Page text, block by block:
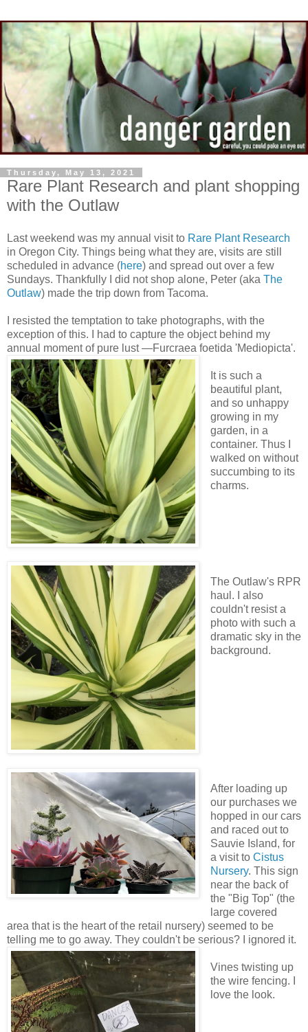
Thursday, May 13, 2021
Rare Plant Research and plant shopping
with the Outlaw
Last weekend was my annual visit to Rare Plant Research
in Oregon City. Things being what they are, visits are still
scheduled in advance (here) and spread out over a few
Sundays. Thankfully I did not shop alone, Peter (aka The
Outlaw) made the trip down from Tacoma.
I resisted the temptation to take photographs, with the
exception of this. I had to capture the object behind my
annual moment of pure lust —Furcraea foetida 'Mediopicta'.
It is such a
beautiful plant,
and so unhappy
growing in my
garden, in a
container. Thus I
walked on without
succumbing to its
charms.
The Outlaw's RPR
haul. I also
couldn't resist a
photo with such a
dramatic sky in the
background.
After loading up
our purchases we
hopped in our cars
and raced out to
Sauvie Island, for
a visit to Cistus
Nursery. This sign
near the back of
the "Big Top" (the
large covered
area that is the heart of the retail nursery) seemed to be
telling me to go away. They couldn't be serious? I ignored it.
Vines twisting up
the wire fencing. I
love the look.